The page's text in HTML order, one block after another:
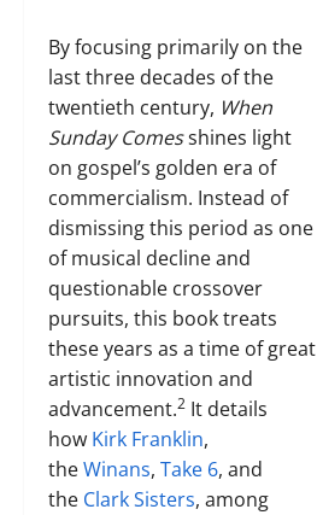
By focusing primarily on the
last three decades of the
twentieth century, When
Sunday Comesshines light
on gospel’s golden era of
commercialism. Instead of
dismissing this period as one
of musical decline and
questionable crossover
pursuits, this book treats
these years as a time of great
artistic innovation and
advancement.2 It details
how Kirk Franklin,
theWinans, Take 6, and
the Clark Sisters, among